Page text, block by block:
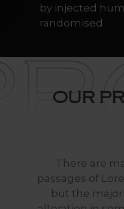
by injected
randomised
OUR
There are
passages of
but the